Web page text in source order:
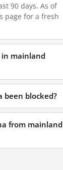
90 days. As of
page for a fresh
mainland
blocked?
from mainland